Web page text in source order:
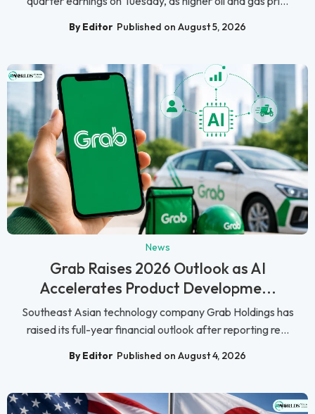
By Editor Published on August 5, 2026
News
Grab Raises 2026 Outlook as AI
Accelerates Product Developme...
Southeast Asian technology company Grab Holdings has
raised its full-year financial outlook after reporting re...
By Editor Published on August 4, 2026